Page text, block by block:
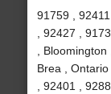
91759 ,
, 92427 ,
,
Brea ,
, 92401 ,